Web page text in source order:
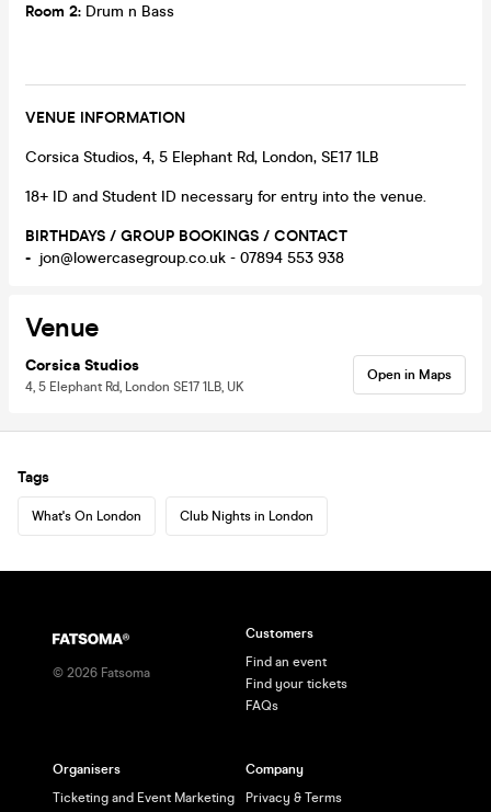
Room 2: Drum n Bass
VENUE INFORMATION
Corsica Studios, 4, 5 Elephant Rd, London, SE17 1LB
18+ ID and Student ID necessary for entry into the venue.
BIRTHDAYS / GROUP BOOKINGS / CONTACT
- jon@lowercasegroup.co.uk - 07894 553 938
Venue
Corsica Studios
4, 5 Elephant Rd, London SE17 1LB, UK
Open in Maps
Tags
What's On London Club Nights in London
© 2026 Fatsoma
Customers
Find an event
Find your tickets
FAQs
Organisers
Ticketing and Event Marketing
Company
Privacy & Terms